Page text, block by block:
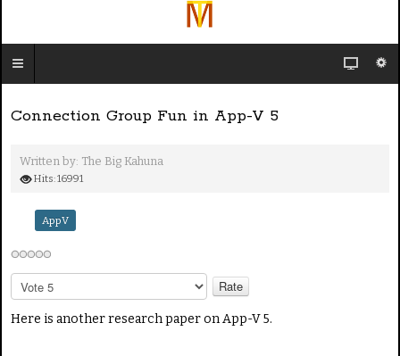
Connection Group Fun in App-V 5
Written by: The Big Kahuna
Hits: 16991
AppV
l
e
Here is another research paper on App-V 5.